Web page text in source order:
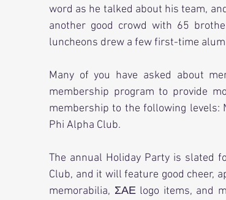
word as he talked about his team,
another good crowd with 65
luncheons drew a few first-time
Many of you have asked about
membership program to provide
membership to the following levels:
Phi Alpha Club.
The annual Holiday Party is slated
Club, and it will feature good cheer,
memorabilia, ΣΑΕ logo items, and